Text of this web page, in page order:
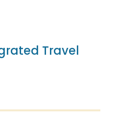
Travel